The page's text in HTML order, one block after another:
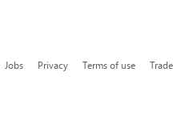
Jobs Privacy Terms of use